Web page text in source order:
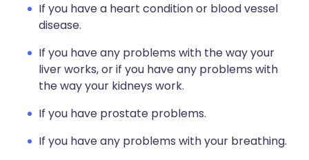
If you have a heart condition or blood vessel
disease.
If you have any problems with the way your
liver works, or if you have any problems with
the way your kidneys work.
If you have prostate problems.
If you have any problems with your breathing.